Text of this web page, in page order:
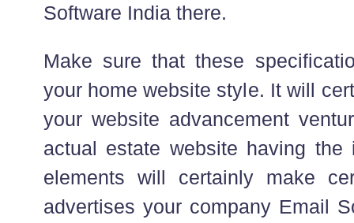
Software India there.
Make sure that these
your home website style. It will
your website advancement
actual estate website having the
elements will certainly make
advertises your company Email